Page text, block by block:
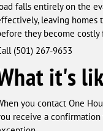
falls entirely on the
leaving homes
they become costly
(501) 267-9653
it's
you contact One
receive a